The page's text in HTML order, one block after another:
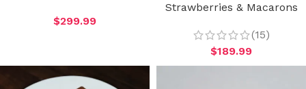
$299.99
Strawberries & Macarons
(15)
$189.99